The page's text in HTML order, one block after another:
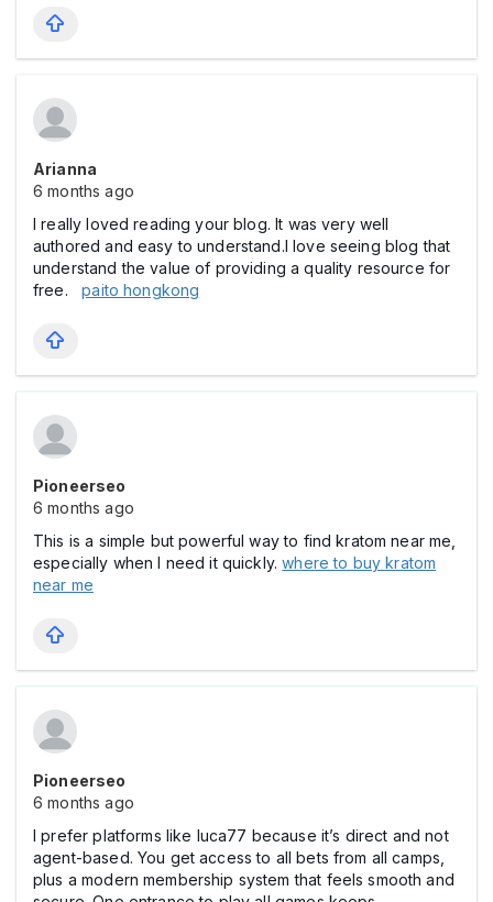
Arianna
6 months ago
I really loved reading your blog. It was very well
authored and easy to understand.I love seeing blog that
understand the value of providing a quality resource for
free.paito hongkong
Pioneerseo
6 months ago
This is a simple but powerful way to find kratom near me,
especially when I need it quickly.where to buy kratom
near me
Pioneerseo
6 months ago
I prefer platforms like luca77 because it’s direct and not
agent-based. You get access to all bets from all camps,
plus a modern membership system that feels smooth and